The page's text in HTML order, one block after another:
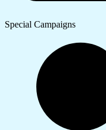
Special Campaigns